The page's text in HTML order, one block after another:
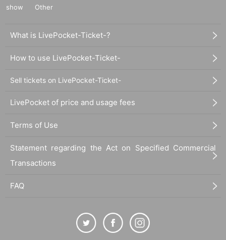
show
Other
What is LivePocket-Ticket-?
How to use LivePocket-Ticket-
Sell tickets on LivePocket-Ticket-
LivePocket of price and usage fees
Terms of Use
Statement regarding the Act on Specified Commercial
Transactions
FAQ